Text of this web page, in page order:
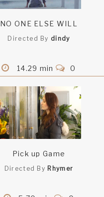
NO ONE ELSE WILL
Directed By dindy
14.29 min 0
Pick up Game
Directed By Rhymer